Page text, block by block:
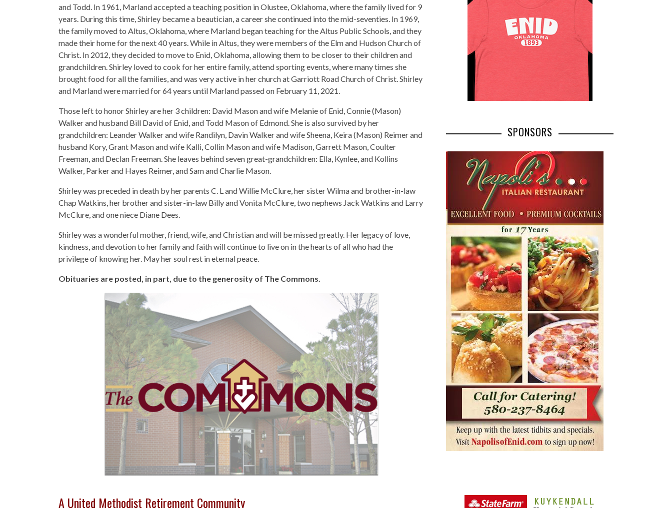
and Todd. In 1961, Marland accepted a teaching position in Olustee, Oklahoma, where the family lived for 9
years. During this time, Shirley became a beautician, a career she continued into the mid-seventies. In 1969,
the family moved to Altus, Oklahoma, where Marland began teaching for the Altus Public Schools, and they
made their home for the next 40 years. While in Altus, they were members of the Elm and Hudson Church of
Christ. In 2012, they decided to move to Enid, Oklahoma, allowing them to be closer to their children and
grandchildren. Shirley loved to cook for her entire family, attend sporting events, where many times she
brought food for all the families, and was very active in her church at Garriott Road Church of Christ. Shirley
and Marland were married for 64 years until Marland passed on February 11, 2021.
Those left to honor Shirley are her 3 children: David Mason and wife Melanie of Enid, Connie (Mason)
Walker and husband Bill David of Enid, and Todd Mason of Edmond. She is also survived by her
grandchildren: Leander Walker and wife Randilyn, Davin Walker and wife Sheena, Keira (Mason) Reimer and
husband Kory, Grant Mason and wife Kalli, Collin Mason and wife Madison, Garrett Mason, Coulter
Freeman, and Declan Freeman. She leaves behind seven great-grandchildren: Ella, Kynlee, and Kollins
Walker, Parker and Hayes Reimer, and Sam and Charlie Mason.
Shirley was preceded in death by her parents C. L and Willie McClure, her sister Wilma and brother-in-law
Chap Watkins, her brother and sister-in-law Billy and Vonita McClure, two nephews Jack Watkins and Larry
McClure, and one niece Diane Dees.
Shirley was a wonderful mother, friend, wife, and Christian and will be missed greatly. Her legacy of love,
kindness, and devotion to her family and faith will continue to live on in the hearts of all who had the
privilege of knowing her. May her soul rest in eternal peace.
Obituaries are posted, in part, due to the generosity of The Commons.
A United Methodist Retirement Community
SPONSORS